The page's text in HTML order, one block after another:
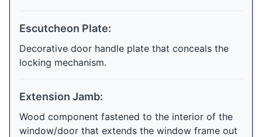
Escutcheon Plate:
Decorative door handle plate that conceals the
locking mechanism.
Extension Jamb:
Wood component fastened to the interior of the
window/door that extends the window frame out